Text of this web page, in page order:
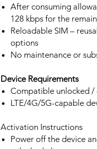
After consuming
128 kbps for the
Reloadable SIM –
options
No maintenance or
Device Requirements
Compatible unlocked
LTE/4G/5G-capable
Activation Instructions
Power off the device